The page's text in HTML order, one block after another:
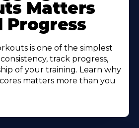
Matters
Progress
is one of the simplest
track progress,
of your training. Learn why
matters more than you